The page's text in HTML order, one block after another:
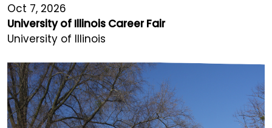
Oct 7, 2026
University of Illinois Career Fair
University of Illinois